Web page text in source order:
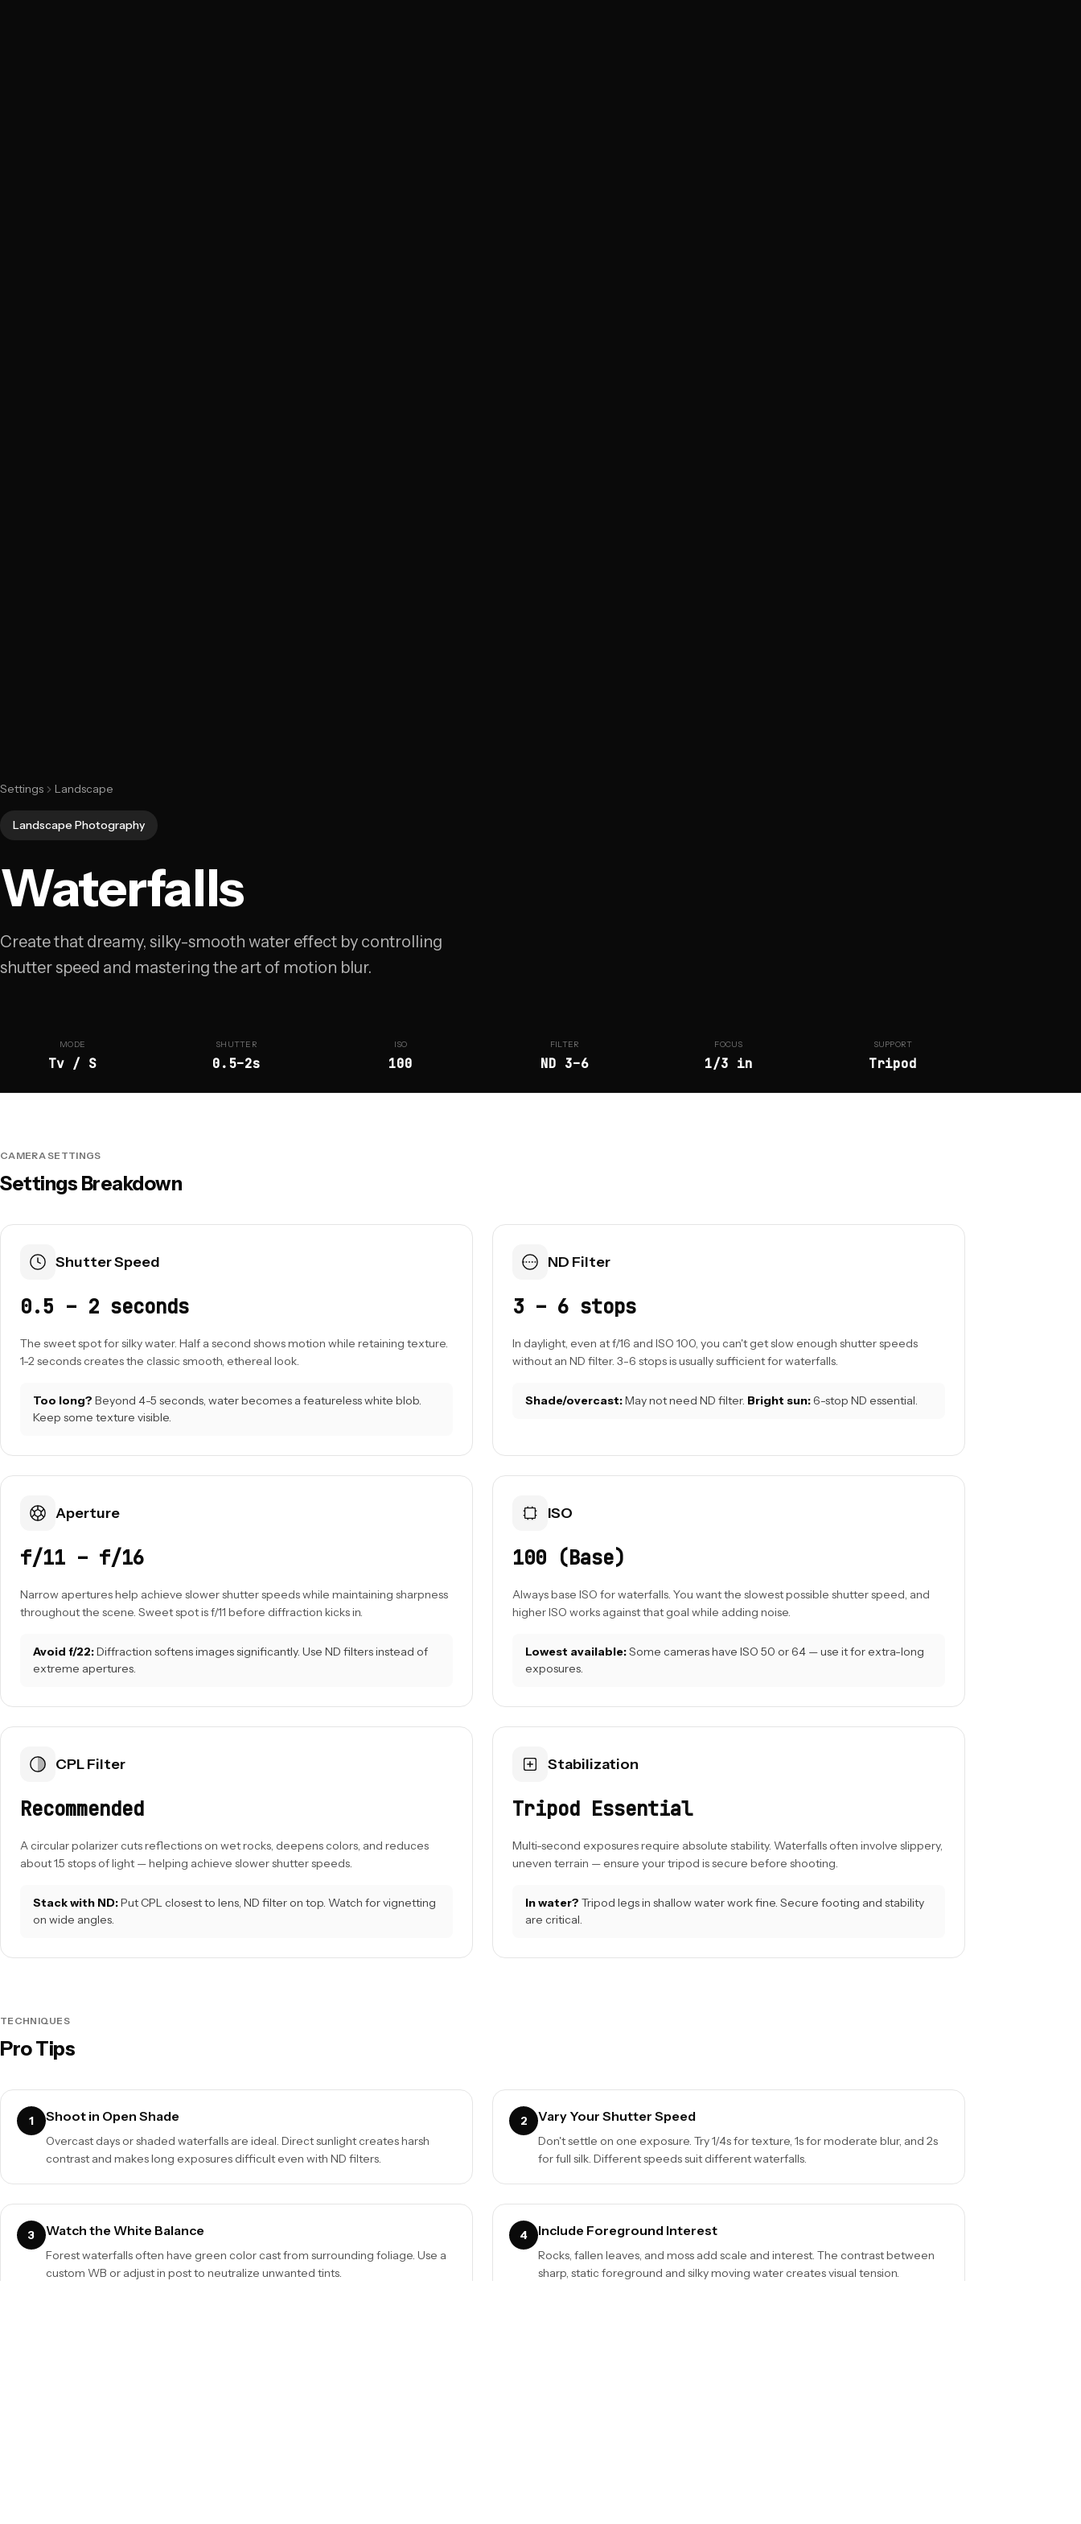
Settings Landscape
Landscape Photography
Waterfalls
Create that dreamy, silky-smooth water effect by controlling
shutter speed and mastering the art of motion blur.
MODE
Tv / S
SHUTTER
0.5–2s
ISO
100
FILTER
ND 3–6
FOCUS
1/3 in
SUPPORT
Tripod
CAMERA SETTINGS
Settings Breakdown
Shutter Speed
0.5 – 2 seconds
The sweet spot for silky water. Half a second shows motion while retaining texture.
1-2 seconds creates the classic smooth, ethereal look.
Too long? Beyond 4-5 seconds, water becomes a featureless white blob.
Keep some texture visible.
ND Filter
3 – 6 stops
In daylight, even at f/16 and ISO 100, you can't get slow enough shutter speeds
without an ND filter. 3-6 stops is usually sufficient for waterfalls.
Shade/overcast:May not need ND filter. Bright sun:6-stop ND essential.
Aperture
f/11 – f/16
Narrow apertures help achieve slower shutter speeds while maintaining sharpness
throughout the scene. Sweet spot is f/11 before diffraction kicks in.
Avoid f/22:Diffraction softens images significantly. Use ND filters instead of
extreme apertures.
ISO
100 (Base)
Always base ISO for waterfalls. You want the slowest possible shutter speed, and
higher ISO works against that goal while adding noise.
Lowest available:Some cameras have ISO 50 or 64 — use it for extra-long
exposures.
CPL Filter
Recommended
A circular polarizer cuts reflections on wet rocks, deepens colors, and reduces
about 1.5 stops of light — helping achieve slower shutter speeds.
Stack with ND:Put CPL closest to lens, ND filter on top. Watch for vignetting
on wide angles.
Stabilization
Tripod Essential
Multi-second exposures require absolute stability. Waterfalls often involve slippery,
uneven terrain — ensure your tripod is secure before shooting.
In water? Tripod legs in shallow water work fine. Secure footing and stability
are critical.
TECHNIQUES
Pro Tips
1 Shoot in Open Shade
Overcast days or shaded waterfalls are ideal. Direct sunlight creates harsh
contrast and makes long exposures difficult even with ND filters.
2 Vary Your Shutter Speed
Don't settle on one exposure. Try 1/4s for texture, 1s for moderate blur, and 2s
for full silk. Different speeds suit different waterfalls.
3 Watch the White Balance
Forest waterfalls often have green color cast from surrounding foliage. Use a
custom WB or adjust in post to neutralize unwanted tints.
4 Include Foreground Interest
Rocks, fallen leaves, and moss add scale and interest. The contrast between
sharp, static foreground and silky moving water creates visual tension.